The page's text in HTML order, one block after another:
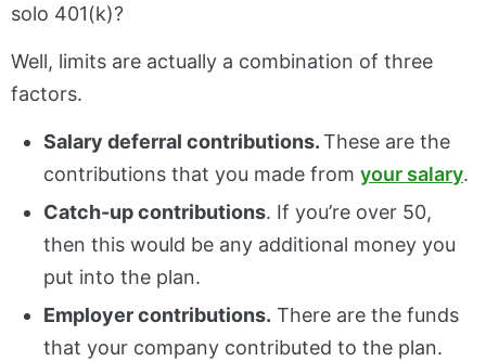
solo 401(k)?
Well, limits are actually a combination of three
factors.
Salary deferral contributions.These are the
contributions that you made from your salary.
Catch-up contributions. If you’re over 50,
then this would be any additional money you
put into the plan.
Employer contributions. There are the funds
that your company contributed to the plan.